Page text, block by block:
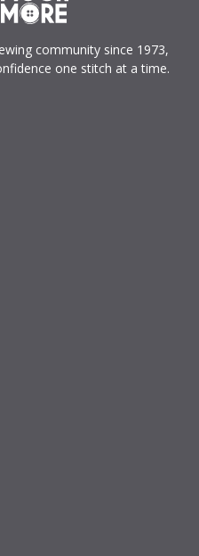
community since 1973,
one stitch at a time.